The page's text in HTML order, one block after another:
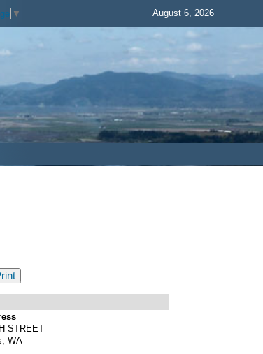
▼ August 6, 2026
STREET
WA